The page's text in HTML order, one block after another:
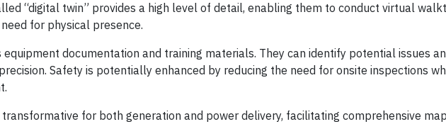
“digital twin” provides a high level of detail, enabling them to conduct virtual
for physical presence.
equipment documentation and training materials. They can identify potential issues
Safety is potentially enhanced by reducing the need for onsite inspections
for both generation and power delivery, facilitating comprehensive